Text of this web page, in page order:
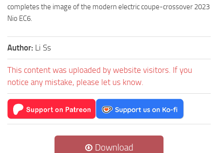
completes the image of the modern electric coupe-crossover 2023
Nio EC6.
Author: Li Ss
This content was uploaded by website visitors. If you
notice any mistake, please let us know.
Download